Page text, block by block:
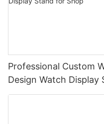
Professional Custom
Design Watch Display